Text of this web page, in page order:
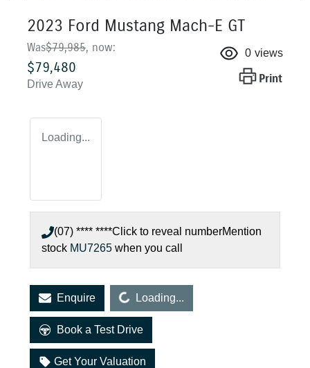
2023 Ford Mustang Mach-E GT
Was$79,985, now:
$79,480
Drive Away
0 views
Print
Loading...
(07) **** ****Click to reveal numberMention
stock MU7265 when you call
EnquireLoading... Loading...
Book a Test Drive
Get Your Valuation